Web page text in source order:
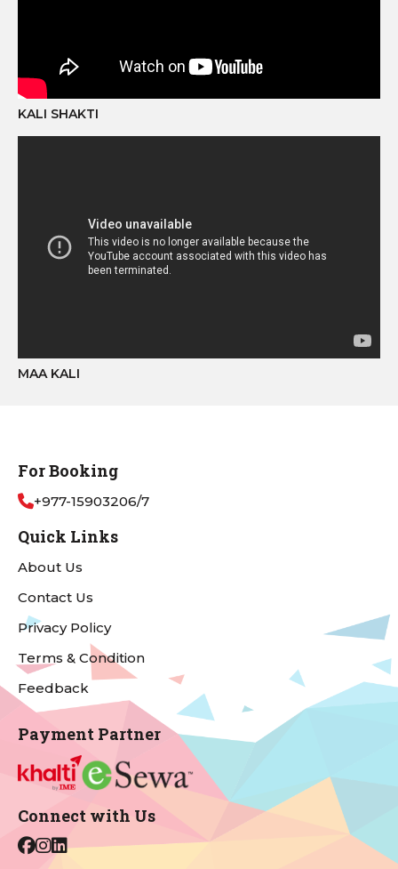
KALI SHAKTI
MAA KALI
For Booking
+977-15903206/7
Quick Links
About Us
Contact Us
Privacy Policy
Terms & Condition
Feedback
Payment Partner
Connect with Us